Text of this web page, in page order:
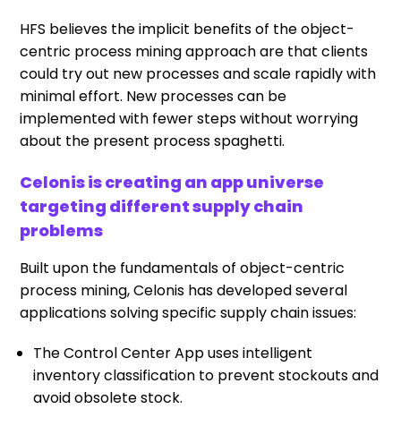
HFS believes the implicit benefits of the object-
centric process mining approach are that clients
could try out new processes and scale rapidly with
minimal effort. New processes can be
implemented with fewer steps without worrying
about the present process spaghetti.
Celonis is creating an app universe
targeting different supply chain
problems
Built upon the fundamentals of object-centric
process mining, Celonis has developed several
applications solving specific supply chain issues:
The Control Center App uses intelligent
inventory classification to prevent stockouts and
avoid obsolete stock.